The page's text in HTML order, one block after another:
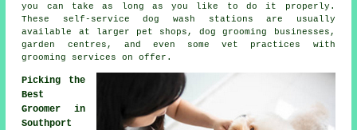
you can take as long as you like to do it properly.
These self-service dog wash stations are usually
available at larger pet shops, dog grooming businesses,
garden centres, and even some vet practices with
grooming services on offer.
Picking the
Best
Groomer in
Southport